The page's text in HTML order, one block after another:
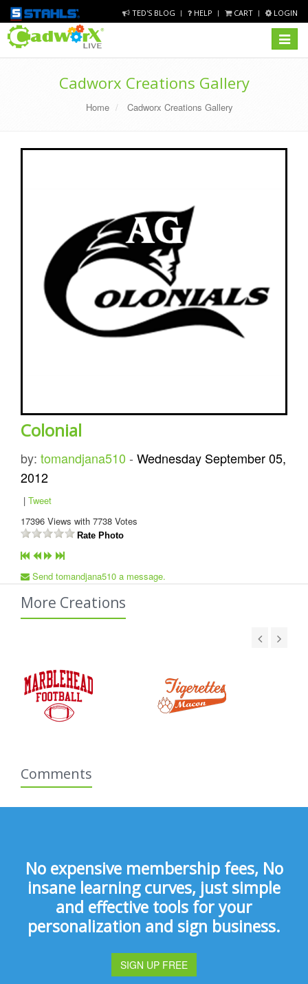
TED'S BLOG HELP CART LOGIN
Toggle
Cadworx Creations Gallery
Home Cadworx Creations Gallery
Colonial
by: tomandjana510 - Wednesday September 05,
2012
| Tweet
17396 Views with 7738 Votes
Rate Photo
Send tomandjana510 a message.
More Creations
Comments
No expensive membership fees, No
insane learning curves, just simple
and effective tools for your
personalization and sign business.
SIGN UP FREE